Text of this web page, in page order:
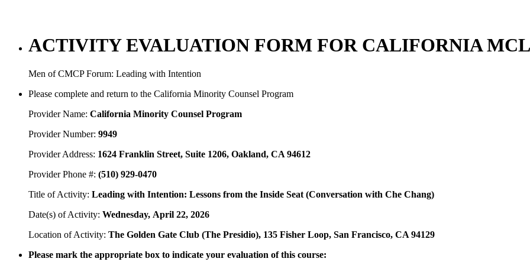
ACTIVITY EVALUATION FORM FOR CALIFORNIA
Men of CMCP Forum: Leading with Intention
Please complete and return to the California Minority Counsel Program
Provider Name: California Minority Counsel Program
Provider Number: 9949
Provider Address: 1624 Franklin Street, Suite 1206, Oakland, CA 94612
Provider Phone #: (510) 929-0470
Title of Activity: Leading with Intention: Lessons from the Inside Seat (Conversation with Che Chang)
Date(s) of Activity: Wednesday, April 22, 2026
Location of Activity: The Golden Gate Club (The Presidio), 135 Fisher Loop, San Francisco, CA 94129
Please mark the appropriate box to indicate your evaluation of this course: